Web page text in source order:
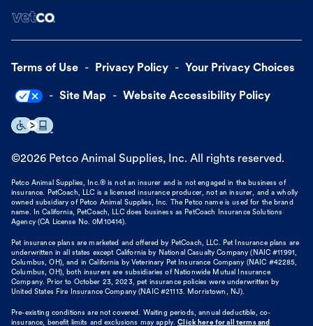
Terms of Use Privacy Policy Your Privacy Choices
Site Map Website Accessibility Policy
©2026 Petco Animal Supplies, Inc. All rights reserved.
Petco Animal Supplies, Inc.® is not an insurer and is not engaged in the business of
insurance. PetCoach, LLC is a licensed insurance producer, not an insurer, and a wholly
owned subsidiary of Petco Animal Supplies, Inc. The Petco name is used for the brand
name. In California, PetCoach, LLC does business as PetCoach Insurance Solutions
Agency (CA License No. 0M10414).
Pet insurance plans are marketed and offered by PetCoach, LLC. Pet Insurance plans are
underwritten in all states except California by National Casualty Company (NAIC #11991,
Columbus, OH), and in California by Veterinary Pet Insurance Company (NAIC #42285,
Columbus, OH), both insurers are subsidiaries of Nationwide Mutual Insurance
Company. Prior to October 23, 2023, pet insurance policies were underwritten by
United States Fire Insurance Company (NAIC #21113. Morristown, NJ).
Pre-existing conditions are not covered. Waiting periods, annual deductible, co-
insurance, benefit limits and exclusions may apply. Click here for all terms and